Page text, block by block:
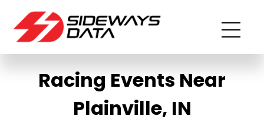
Racing Events Near
Plainville, IN